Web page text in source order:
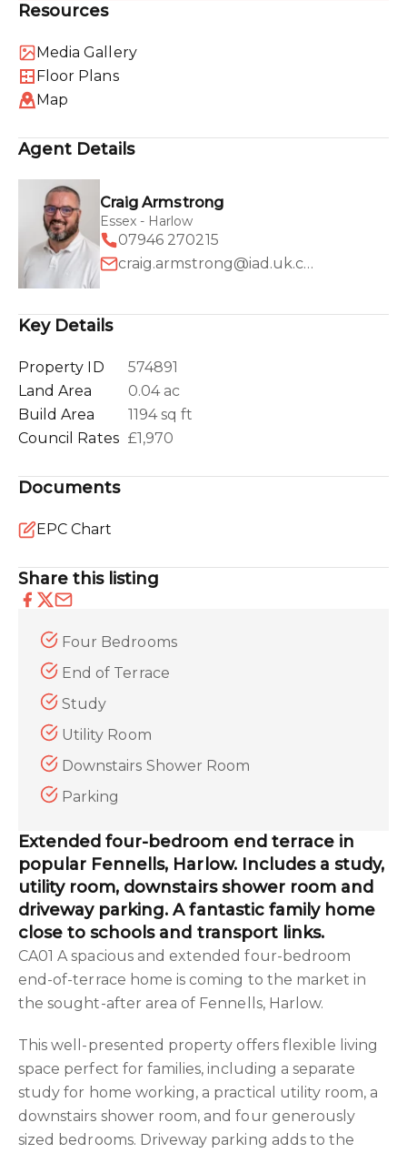
Resources
Media Gallery
Floor Plans
Map
Agent Details
Craig Armstrong
Essex - Harlow
07946 270215
craig.armstrong@iad.uk.com
Key Details
Property ID
574891
Land Area
0.04 ac
Build Area
1194 sq ft
Council Rates £1,970
Documents
EPC Chart
Share this listing
Four Bedrooms
End of Terrace
Study
Utility Room
Downstairs Shower Room
Parking
Extended four-bedroom end terrace in
popular Fennells, Harlow. Includes a study,
utility room, downstairs shower room and
driveway parking. A fantastic family home
close to schools and transport links.
CA01 A spacious and extended four-bedroom
end-of-terrace home is coming to the market in
the sought-after area of Fennells, Harlow.
This well-presented property offers flexible living
space perfect for families, including a separate
study for home working, a practical utility room, a
downstairs shower room, and four generously
sized bedrooms. Driveway parking adds to the